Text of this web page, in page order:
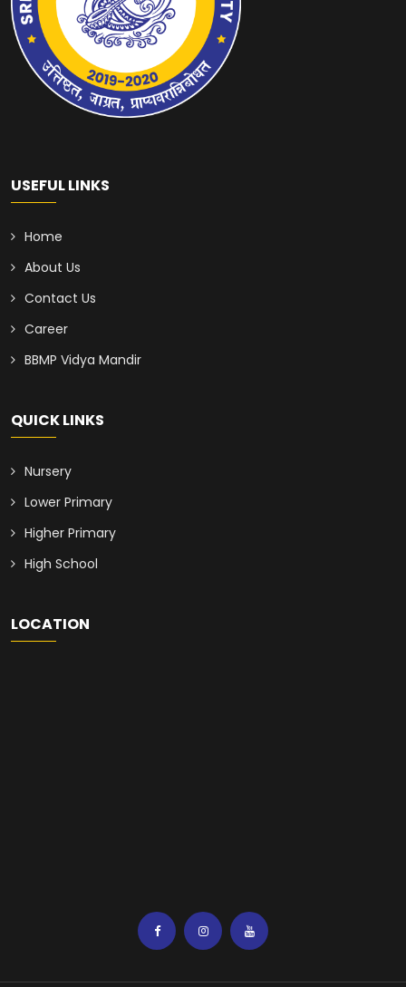
USEFUL LINKS
Home
About Us
Contact Us
Career
BBMP Vidya Mandir
QUICK LINKS
Nursery
Lower Primary
Higher Primary
High School
LOCATION